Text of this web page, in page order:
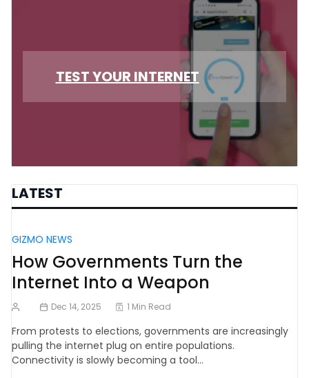
TEST YOUR INTERNET
LATEST
GIZMO NEWS
How Governments Turn the
Internet Into a Weapon
Dec 14, 2025 1 Min Read
From protests to elections, governments are increasingly
pulling the internet plug on entire populations.
Connectivity is slowly becoming a tool…